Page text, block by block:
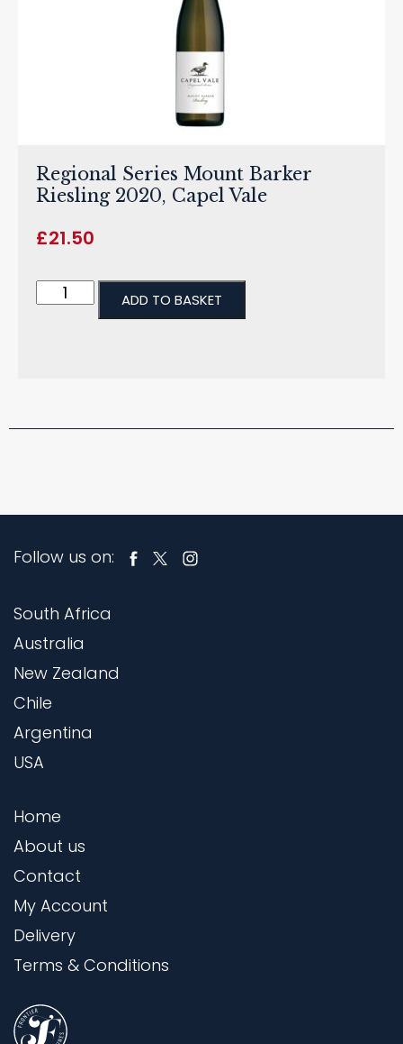
Regional Series Mount Barker
Riesling 2020, Capel Vale
£21.50
ADD TO BASKET
Follow us on:
South Africa
Australia
New Zealand
Chile
Argentina
USA
Home
About us
Contact
My Account
Delivery
Terms & Conditions